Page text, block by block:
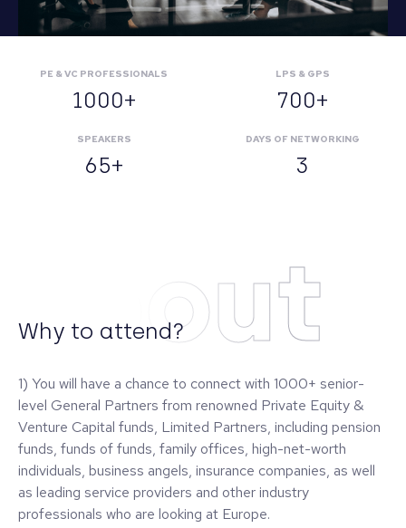
PE & VC PROFESSIONALS
1000+
LPS & GPS
700+
SPEAKERS
65+
DAYS OF NETWORKING
3
About
Why to attend?
1) You will have a chance to connect with 1000+ senior-
level General Partners from renowned Private Equity &
Venture Capital funds, Limited Partners, including pension
funds, funds of funds, family offices, high-net-worth
individuals, business angels, insurance companies, as well
as leading service providers and other industry
professionals who are looking at Europe.